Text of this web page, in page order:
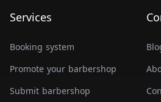
Services
Booking system
Promote your barbershop
Submit barbershop